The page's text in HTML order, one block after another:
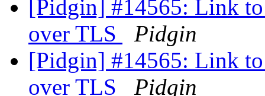
[Pidgin] #14565: Link
over TLS
Pidgin
[Pidgin] #14565: Link
over TLS
Pidgin